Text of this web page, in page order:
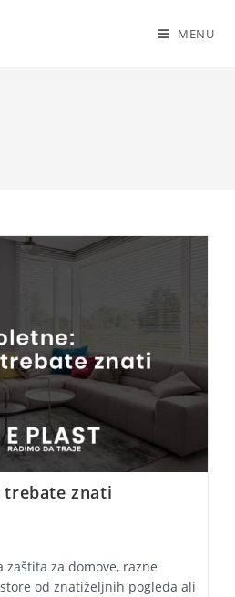
MENU
trebate znati
zaštita za domove, razne
od znatiželjnih pogleda ali